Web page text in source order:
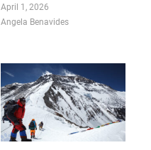
April 1, 2026
Angela Benavides